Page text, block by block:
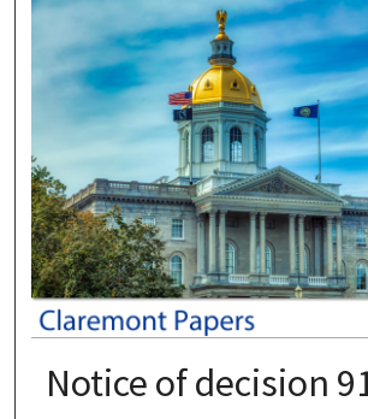
CLAREMONT
Notice of decision